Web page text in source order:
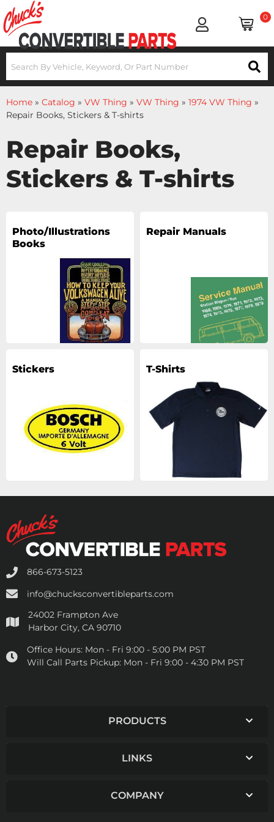
0
Home » Catalog » VW Thing » VW Thing » 1974 VW Thing »
Repair Books, Stickers & T-shirts
Repair Books,
Stickers & T-shirts
Photo/Illustrations
Books
Repair Manuals
Stickers T-Shirts
866-673-5123
info@chucksconvertibleparts.com
24002 Frampton Ave
Harbor City, CA 90710
Office Hours: Mon - Fri 9:00 - 5:00 PM PST
Will Call Parts Pickup: Mon - Fri 9:00 - 4:30 PM PST
PRODUCTS
LINKS
COMPANY